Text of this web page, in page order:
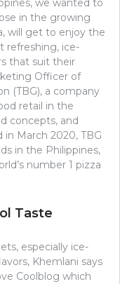
we wanted to
in the growing
will get to enjoy the
refreshing, ice-
that suit their
Officer of
(TBG), a company
retail in the
concepts, and
in March 2020, TBG
in the Philippines,
number 1 pizza
Taste
especially ice-
Khemlani says
Coolblog which